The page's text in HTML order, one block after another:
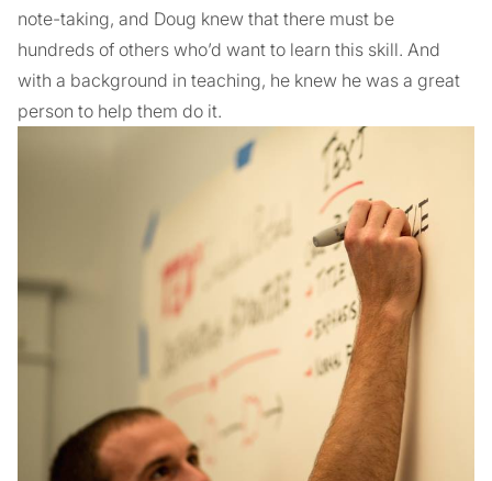
note-taking, and Doug knew that there must be
hundreds of others who’d want to learn this skill. And
with a background in teaching, he knew he was a great
person to help them do it.